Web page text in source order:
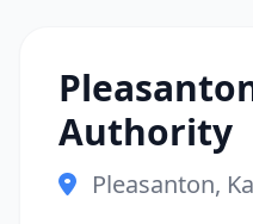
Authority
Pleasanton,